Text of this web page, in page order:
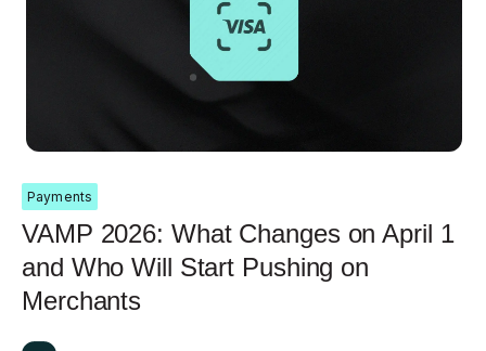
Payments
VAMP 2026: What Changes on April 1
and Who Will Start Pushing on
Merchants